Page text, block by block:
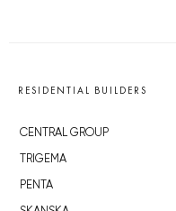
RESIDENTIAL BUILDERS
CENTRAL GROUP
TRIGEMA
PENTA